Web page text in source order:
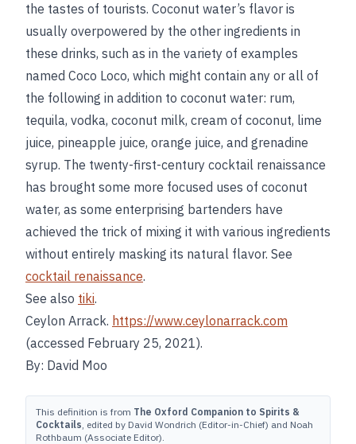
the tastes of tourists. Coconut water’s flavor is
usually overpowered by the other ingredients in
these drinks, such as in the variety of examples
named Coco Loco, which might contain any or all of
the following in addition to coconut water: rum,
tequila, vodka, coconut milk, cream of coconut, lime
juice, pineapple juice, orange juice, and grenadine
syrup. The twenty-first-century cocktail renaissance
has brought some more focused uses of coconut
water, as some enterprising bartenders have
achieved the trick of mixing it with various ingredients
without entirely masking its natural flavor. See
cocktail renaissance.
See also tiki.
Ceylon Arrack. https://www.ceylonarrack.com
(accessed February 25, 2021).
By: David Moo
This definition is from The Oxford Companion to Spirits &
Cocktails, edited by David Wondrich (Editor-in-Chief) and Noah
Rothbaum (Associate Editor).